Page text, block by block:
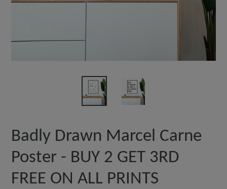
Badly Drawn Marcel Carne
Poster - BUY 2 GET 3RD
FREE ON ALL PRINTS